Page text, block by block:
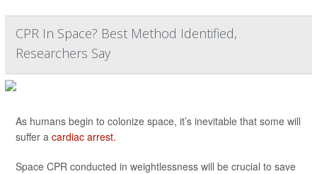
CPR In Space? Best Method Identified,
Researchers Say
As humans begin to colonize space, it’s inevitable that some will
suffer a cardiac arrest.
Space CPR conducted in weightlessness will be crucial to save